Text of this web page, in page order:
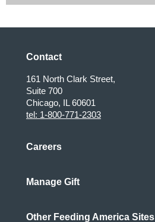
Contact
161 North Clark Street,
Suite 700
Chicago, IL 60601
tel: 1-800-771-2303
Careers
Manage Gift
Other Feeding America Sites